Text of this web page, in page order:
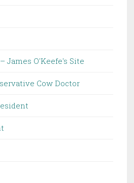
James O'Keefe's Site
Cow Doctor